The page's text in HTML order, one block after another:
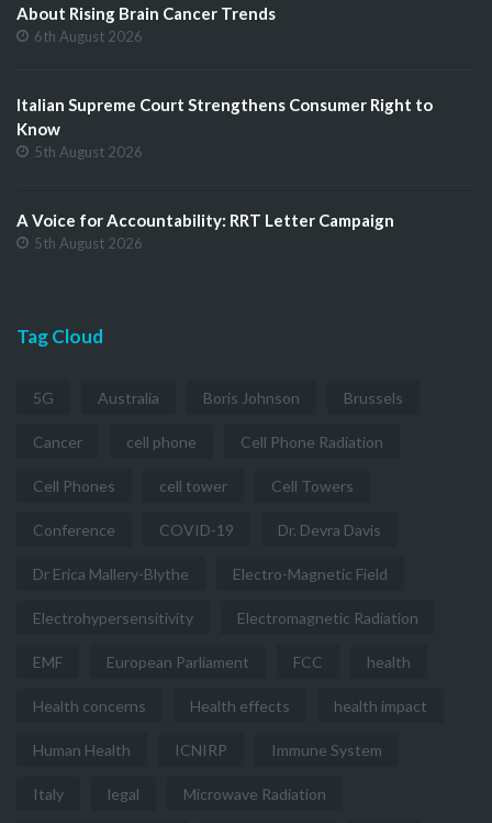
About Rising Brain Cancer Trends
6th August 2026
Italian Supreme Court Strengthens Consumer Right to
Know
5th August 2026
A Voice for Accountability: RRT Letter Campaign
5th August 2026
Tag Cloud
5G Australia Boris Johnson Brussels
Cancer cell phone Cell Phone Radiation
Cell Phones cell tower Cell Towers
Conference COVID-19 Dr. Devra Davis
Dr Erica Mallery-Blythe Electro-Magnetic Field
Electrohypersensitivity Electromagnetic Radiation
EMF European Parliament FCC health
Health concerns Health effects health impact
Human Health ICNIRP Immune System
Italy legal Microwave Radiation